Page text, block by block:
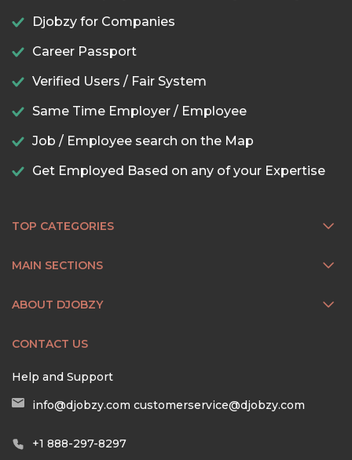
Djobzy for Companies
Career Passport
Verified Users / Fair System
Same Time Employer / Employee
Job / Employee search on the Map
Get Employed Based on any of your Expertise
TOP CATEGORIES
MAIN SECTIONS
ABOUT DJOBZY
CONTACT US
Help and Support
info@djobzy.com customerservice@djobzy.com
+1 888-297-8297